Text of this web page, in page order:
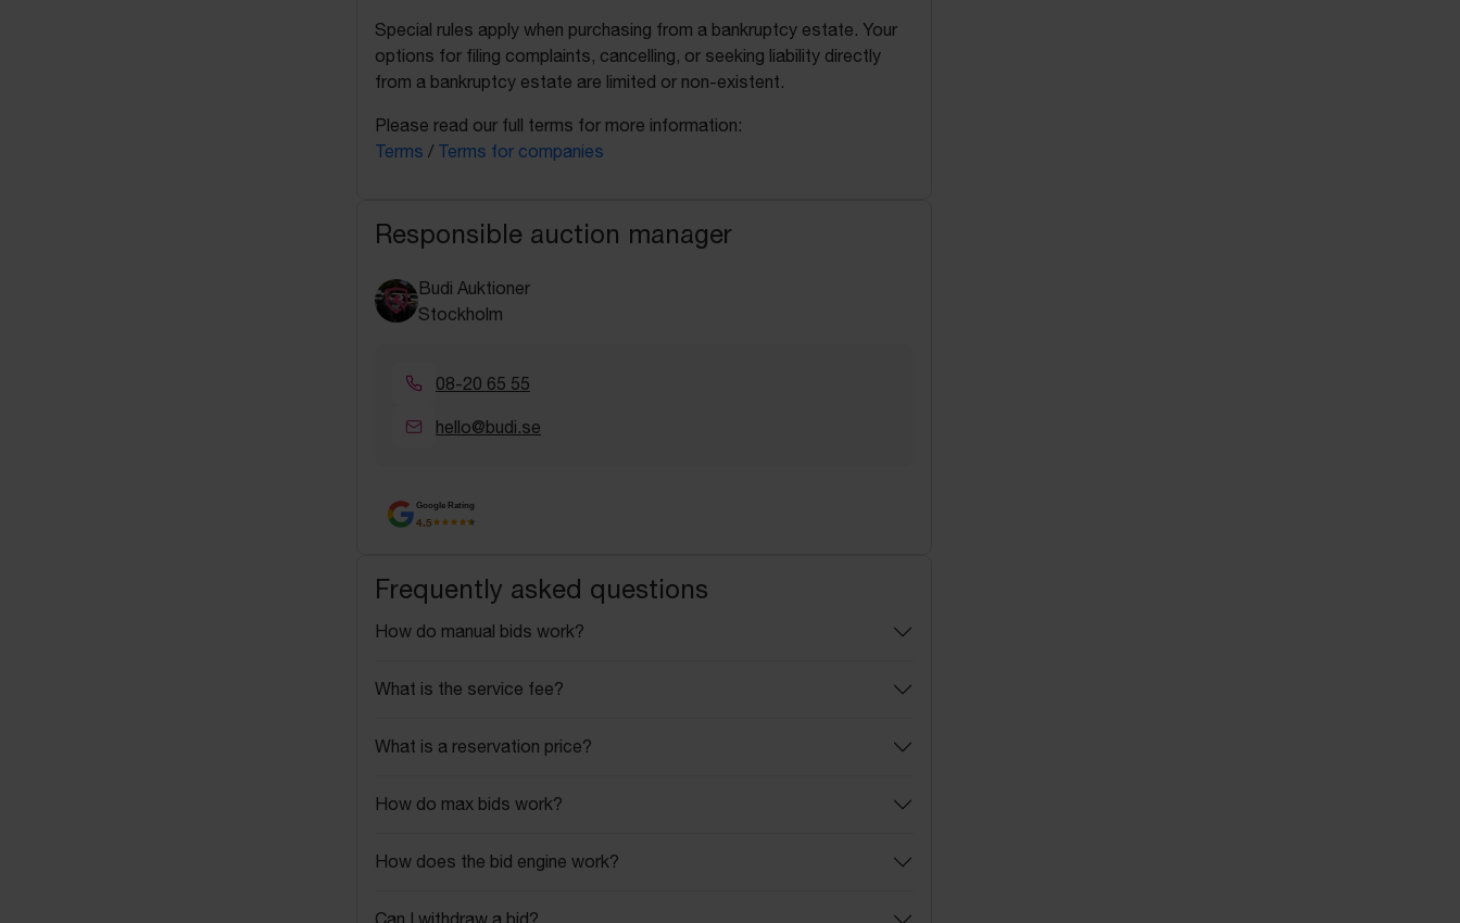
Special rules apply when purchasing from a bankruptcy estate. Your
options for filing complaints, cancelling, or seeking liability directly
from a bankruptcy estate are limited or non-existent.
Please read our full terms for more information:
Terms / Terms for companies
Responsible auction manager
Budi Auktioner
Stockholm
08-20 65 55
hello@budi.se
Google Rating
4.5
Frequently asked questions
How do manual bids work?
What is the service fee?
What is a reservation price?
How do max bids work?
How does the bid engine work?
Can I withdraw a bid?